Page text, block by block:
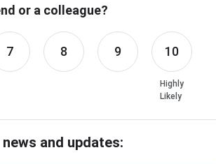
or a colleague?
7 8 9 10
Highly
Likely
and updates: